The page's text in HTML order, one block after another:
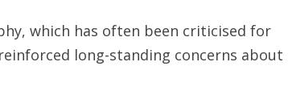
which has often been criticised for
long-standing concerns about